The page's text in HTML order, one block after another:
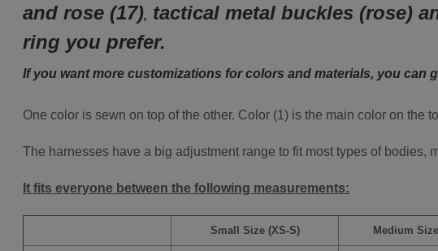
and rose (17), tactical metal buckles (rose)
ring you prefer.
If you want more customizations for colors and materials, you can
One color is sewn on top of the other. Color (1) is the main color on the
The harnesses have a big adjustment range to fit most types of bodies,
It fits everyone between the following measurements:
Small Size (XS-S) Medium